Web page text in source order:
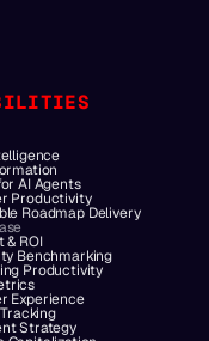
AI Agents
Productivity
Roadmap Delivery
& ROI
Benchmarking
Productivity
Experience
Strategy